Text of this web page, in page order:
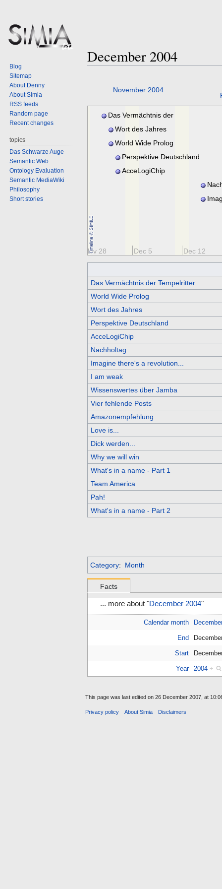
December 2004
November 2004
Nov 28 Dec 5 Dec 12
Das Vermächtnis der
Tempelritter
Wort des Jahres
World Wide Prolog
Perspektive Deutschland
AcceLogiChip
Das Vermächtnis der Tempelritter
World Wide Prolog
Wort des Jahres
Perspektive Deutschland
AcceLogiChip
Nachholtag
Imagine there's a revolution...
I am weak
Wissenswertes über Jamba
Vier fehlende Posts
Amazonempfehlung
Love is...
Dick werden...
Why we will win
What's in a name - Part 1
Team America
Pah!
What's in a name - Part 2
Category: Month
Facts
... more about "December 2004"
Calendar month
End
Start
Year 2004 +
Blog
Sitemap
About Denny
About Simia
RSS feeds
Random page
Recent changes
topics
Das Schwarze Auge
Semantic Web
Ontology Evaluation
Semantic MediaWiki
Philosophy
Short stories
This page was last edited on 26 December 2007, at
Privacy policy About Simia Disclaimers